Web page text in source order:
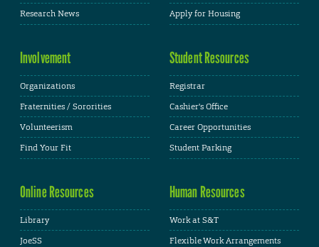
Research News
Apply for Housing
Involvement
Organizations
Fraternities / Sororities
Volunteerism
Find Your Fit
Student Resources
Registrar
Cashier's Office
Career Opportunities
Student Parking
Online Resources
Library
JoeSS
Human Resources
Work at S&T
Flexible Work Arrangements